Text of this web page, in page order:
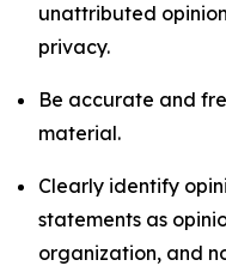
unattributed
privacy.
Be accurate and
material.
Clearly identify
statements as
organization, and